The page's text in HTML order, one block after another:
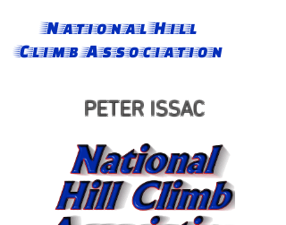
National Hill
Climb Association
PETER ISSAC